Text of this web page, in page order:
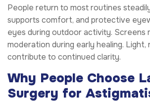
People return to most routines
supports comfort, and protective
eyes during outdoor activity. Screens
moderation during early healing. Light,
contribute to continued clarity.
Why People Choose
Surgery for